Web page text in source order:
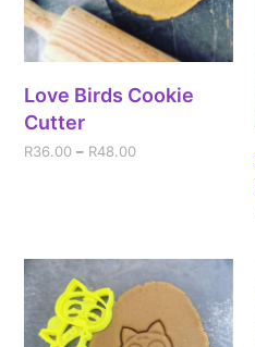
Love Birds Cookie
Cutter
R36.00 – R48.00